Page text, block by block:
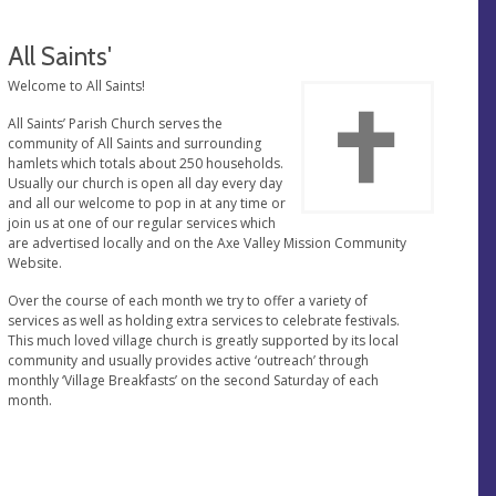
All Saints'
Welcome to All Saints!
All Saints’ Parish Church serves the
community of All Saints and surrounding
hamlets which totals about 250 households.
Usually our church is open all day every day
and all our welcome to pop in at any time or
join us at one of our regular services which
are advertised locally and on the Axe Valley Mission Community
Website.
Over the course of each month we try to offer a variety of
services as well as holding extra services to celebrate festivals.
This much loved village church is greatly supported by its local
community and usually provides active ‘outreach’ through
monthly ‘Village Breakfasts’ on the second Saturday of each
month.